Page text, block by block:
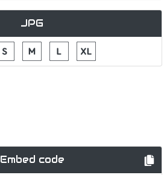
JPG
Embed code